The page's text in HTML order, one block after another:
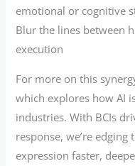
emotional or cognitive
Blur the lines between
execution
For more on this
which explores how AI
industries. With BCIs
response, we’re
expression faster,